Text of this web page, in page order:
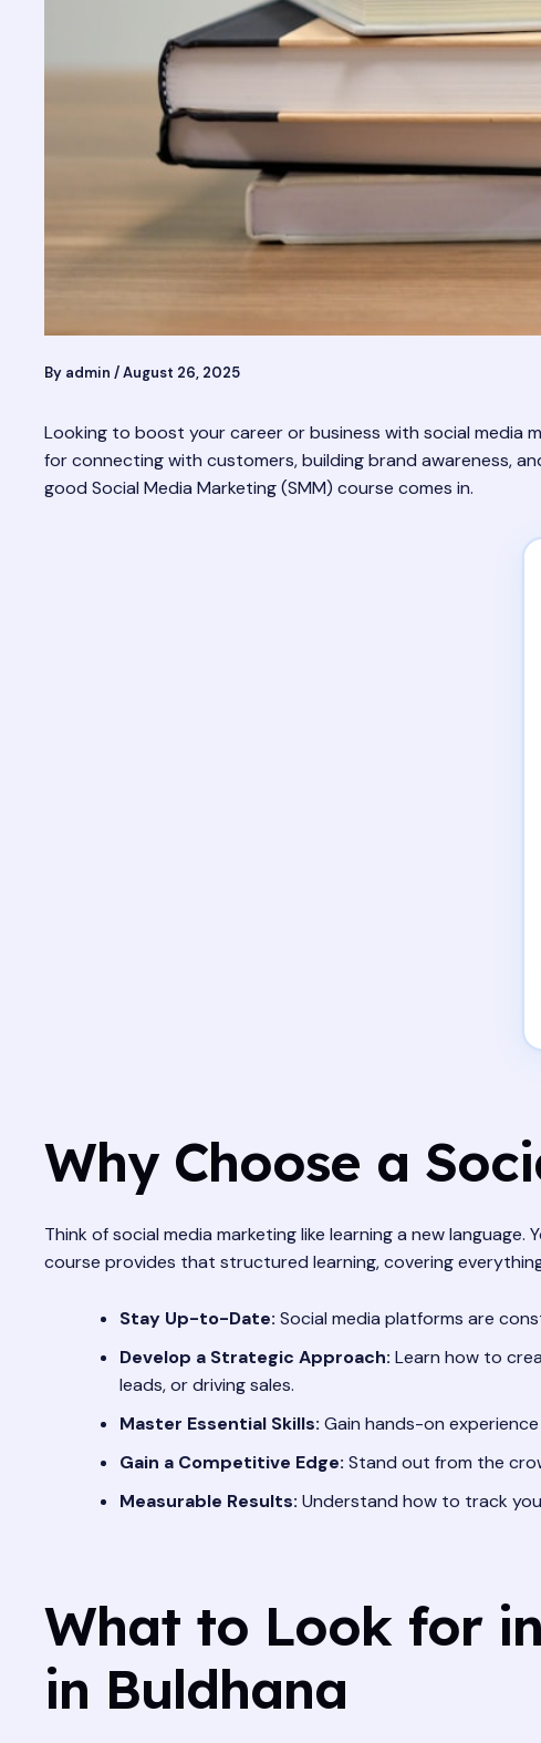
By admin /August 26, 2025
Looking to boost your career or business with social media
for connecting with customers, building brand awareness,
good Social Media Marketing (SMM) course comes in.
Why Choose a
Think of social media marketing like learning a new
course provides that structured learning, covering
Stay Up-to-Date: Social media platforms are
Develop a Strategic Approach: Learn how to
leads, or driving sales.
Master Essential Skills: Gain hands-on
Gain a Competitive Edge: Stand out from the
Measurable Results: Understand how to track
What to Look for
in Buldhana